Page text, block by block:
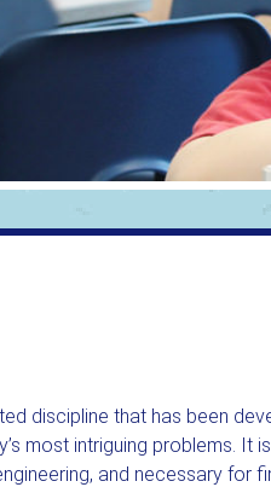
discipline that has been
most intriguing problems. It
and necessary for